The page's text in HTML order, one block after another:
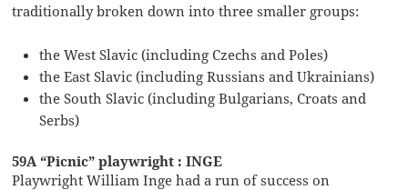
traditionally broken down into three smaller groups:
the West Slavic (including Czechs and Poles)
the East Slavic (including Russians and Ukrainians)
the South Slavic (including Bulgarians, Croats and
Serbs)
59A “Picnic” playwright : INGE
Playwright William Inge had a run of success on